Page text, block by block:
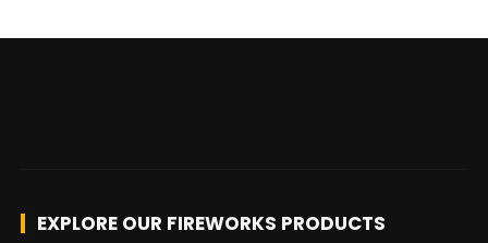
EXPLORE OUR FIREWORKS PRODUCTS